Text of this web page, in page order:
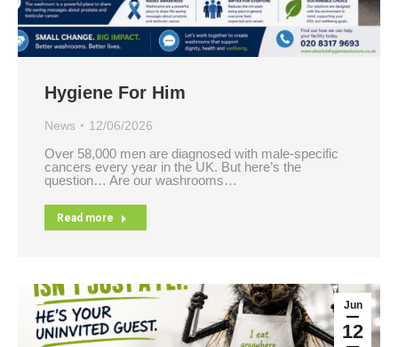
Hygiene For Him
News 12/06/2026
Over 58,000 men are diagnosed with male-specific
cancers every year in the UK. But here’s the
question… Are our washrooms…
Read more
Jun
12